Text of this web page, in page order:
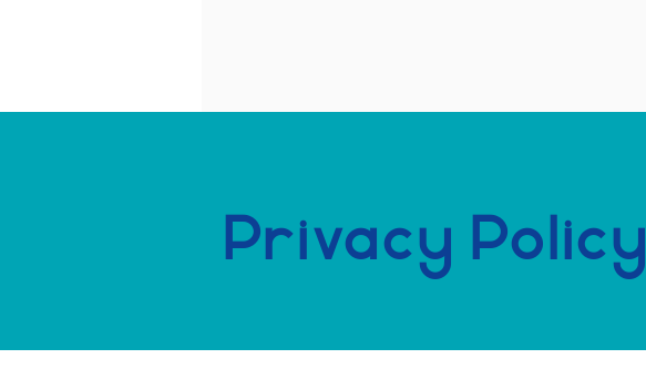
Privacy Policy